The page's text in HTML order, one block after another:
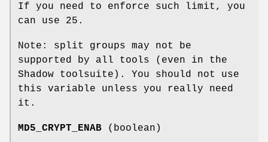
If you need to enforce such limit, you
can use 25.
Note: split groups may not be
supported by all tools (even in the
Shadow toolsuite). You should not use
this variable unless you really need
it.
MD5_CRYPT_ENAB (boolean)